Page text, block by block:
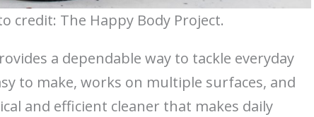
credit: The Happy Body Project.
a dependable way to tackle everyday
to make, works on multiple surfaces, and
and efficient cleaner that makes daily